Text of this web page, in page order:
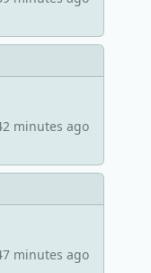
minutes ago
minutes ago